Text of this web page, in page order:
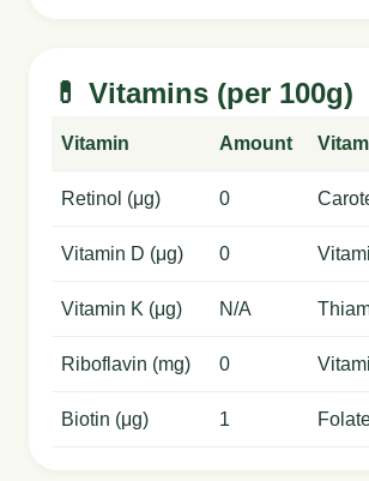
💊 Vitamins (per 100g)
Vitamin Amount
Retinol (μg) 0
Vitamin D (μg) 0
Vitamin K (μg) N/A
Riboflavin (mg) 0
Biotin (μg) 1